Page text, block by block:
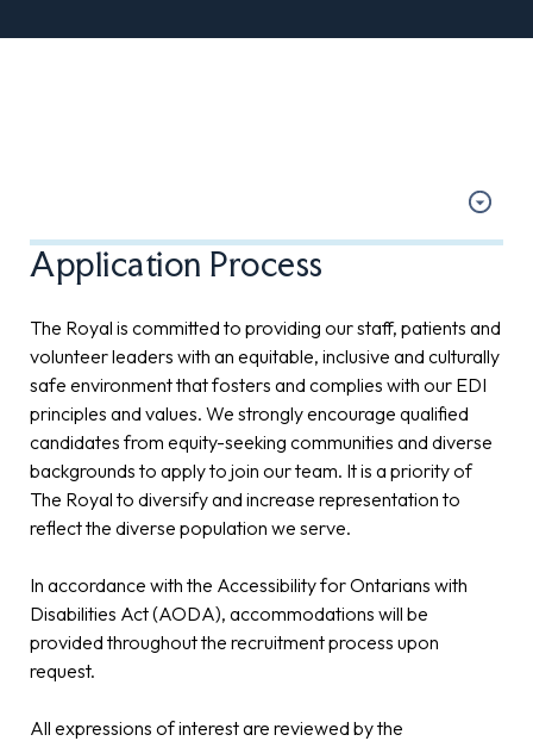
Application Process
The Royal is committed to providing our staff, patients and
volunteer leaders with an equitable, inclusive and culturally
safe environment that fosters and complies with our EDI
principles and values. We strongly encourage qualified
candidates from equity-seeking communities and diverse
backgrounds to apply to join our team. It is a priority of
The Royal to diversify and increase representation to
reflect the diverse population we serve.
In accordance with the Accessibility for Ontarians with
Disabilities Act (AODA), accommodations will be
provided throughout the recruitment process upon
request.
All expressions of interest are reviewed by the